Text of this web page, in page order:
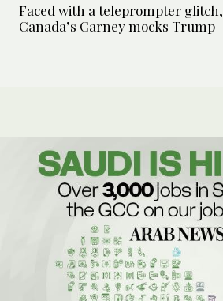
Faced with a teleprompter glitch,
Canada’s Carney mocks Trump